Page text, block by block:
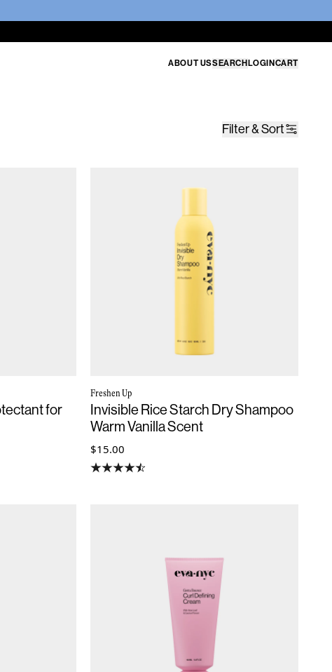
ABOUT USSEARCH LOGIN CART
Filter & Sort
for
Freshen Up
Invisible Rice Starch Dry Shampoo
Warm Vanilla Scent
$15.00